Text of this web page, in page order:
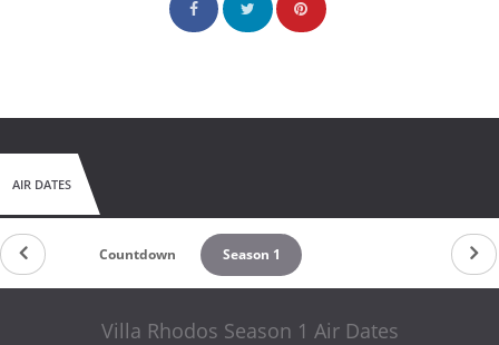
AIR DATES
Countdown Season 1
Villa Rhodos Season 1 Air Dates